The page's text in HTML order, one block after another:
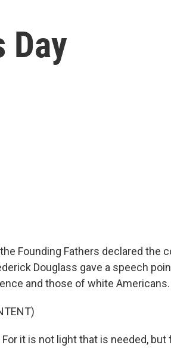
Day
Founding Fathers declared the
Douglass gave a speech
and those of white Americans.
For it is not light that is needed, but